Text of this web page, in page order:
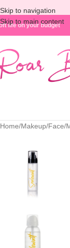
Skip to navigation
Skip to main content
life on your budget
Home/Makeup/Face/